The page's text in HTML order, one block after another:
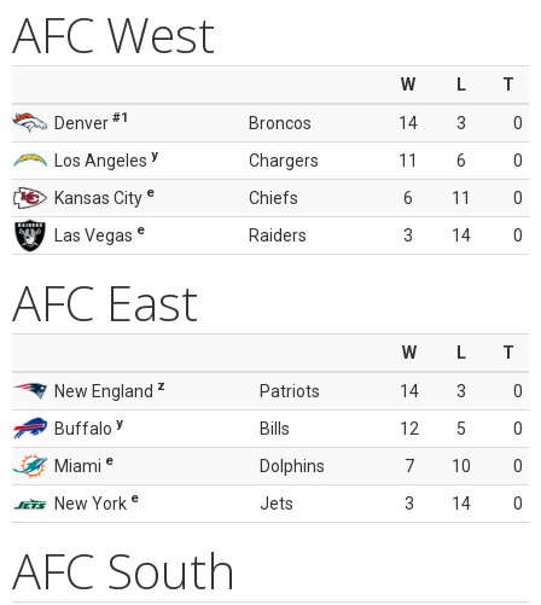
AFC West
W L
T
Denver #1 Broncos 14 3
0
Los Angeles y Chargers 11 6
0
Kansas City e Chiefs 6 11
0
Las Vegas e Raiders 3 14 0
AFC East
W L
T
New England z Patriots 14 3
0
Buffalo y Bills 12 5
0
Miami e Dolphins 7 10
0
New York e Jets 3 14 0
AFC South